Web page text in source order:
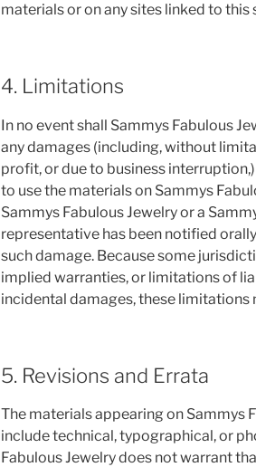
materials or on any sites linked to this
4. Limitations
In no event shall Sammys Fabulous
any damages (including, without
profit, or due to business
to use the materials on Sammys
Sammys Fabulous Jewelry or a
representative has been notified
such damage. Because some
implied warranties, or limitations of
incidental damages, these limitations
5. Revisions and Errata
The materials appearing on Sammys
include technical, typographical, or
Fabulous Jewelry does not warrant